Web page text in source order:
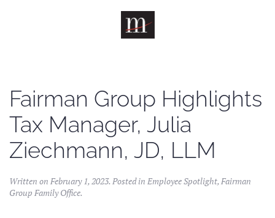
Fairman Group Highlights
Tax Manager, Julia
Ziechmann, JD, LLM
Written on February 1, 2023. Posted in Employee Spotlight,Fairman
Group Family Office.